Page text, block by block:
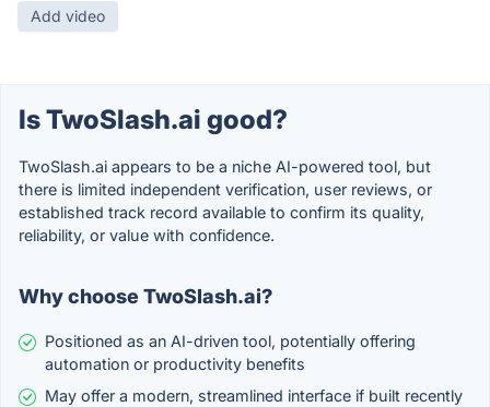
Add video
Is TwoSlash.ai good?
TwoSlash.ai appears to be a niche AI-powered tool, but
there is limited independent verification, user reviews, or
established track record available to confirm its quality,
reliability, or value with confidence.
Why choose TwoSlash.ai?
Positioned as an AI-driven tool, potentially offering
automation or productivity benefits
May offer a modern, streamlined interface if built recently